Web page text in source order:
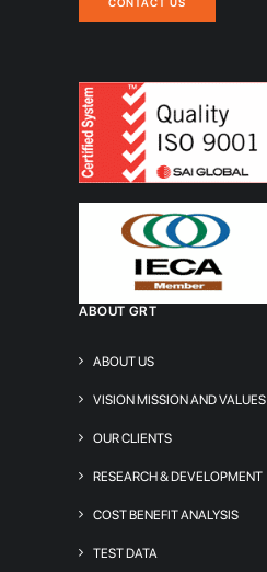
ABOUT GRT
ABOUT US
VISION MISSION AND VALUES
OUR CLIENTS
RESEARCH & DEVELOPMENT
COST BENEFIT ANALYSIS
TEST DATA